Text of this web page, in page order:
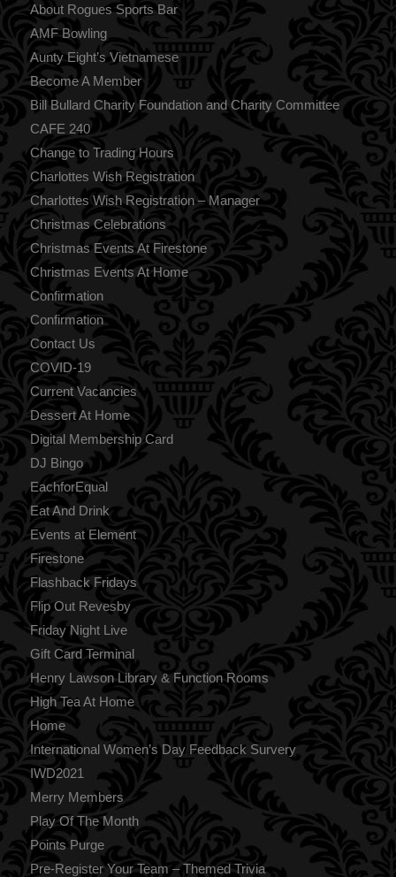
About Rogues Sports Bar
AMF Bowling
Aunty Eight’s Vietnamese
Become A Member
Bill Bullard Charity Foundation and Charity Committee
CAFE 240
Change to Trading Hours
Charlottes Wish Registration
Charlottes Wish Registration – Manager
Christmas Celebrations
Christmas Events At Firestone
Christmas Events At Home
Confirmation
Confirmation
Contact Us
COVID-19
Current Vacancies
Dessert At Home
Digital Membership Card
DJ Bingo
EachforEqual
Eat And Drink
Events at Element
Firestone
Flashback Fridays
Flip Out Revesby
Friday Night Live
Gift Card Terminal
Henry Lawson Library & Function Rooms
High Tea At Home
Home
International Women’s Day Feedback Survery
IWD2021
Merry Members
Play Of The Month
Points Purge
Pre-Register Your Team – Themed Trivia